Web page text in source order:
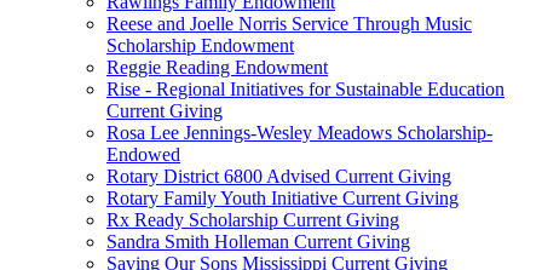
Reese and Joelle Norris Service Through Music
Scholarship Endowment
Reggie Reading Endowment
Rise - Regional Initiatives for Sustainable Education
Current Giving
Rosa Lee Jennings-Wesley Meadows Scholarship-
Endowed
Rotary District 6800 Advised Current Giving
Rotary Family Youth Initiative Current Giving
Rx Ready Scholarship Current Giving
Sandra Smith Holleman Current Giving
Saving Our Sons Mississippi Current Giving